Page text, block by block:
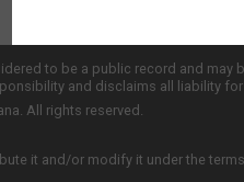
to be a public record and
and disclaims all liability
All rights reserved.
it and/or modify it under the